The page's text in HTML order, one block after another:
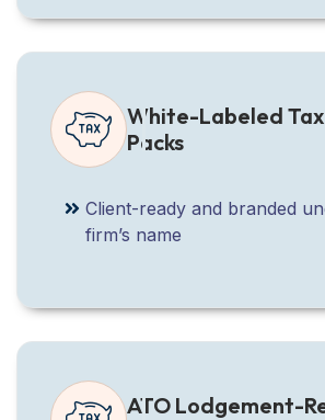
White-Labeled
Packs
Client-ready and branded
firm’s name
ATO Lodgement-